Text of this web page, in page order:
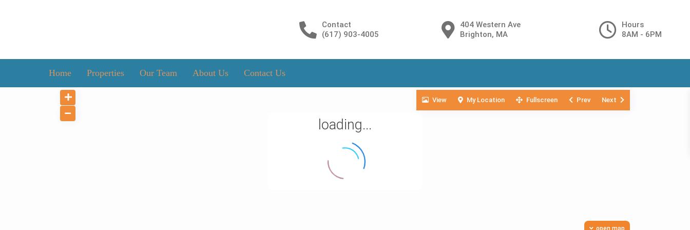
Contact
(617) 903-4005
404 Western Ave
Brighton, MA
Hours
8AM - 6PM
Home Properties Our Team About Us Contact Us
loading...
open map
View My Location Fullscreen Prev Next